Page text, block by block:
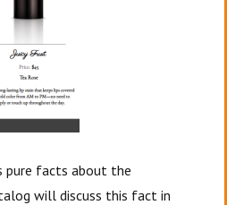
pure facts about the
will discuss this fact in